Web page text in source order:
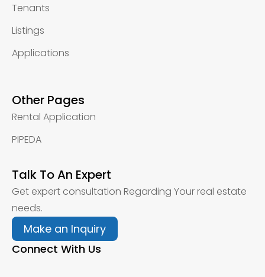
Tenants
Listings
Applications
Other Pages
Rental Application
PIPEDA
Talk To An Expert
Get expert consultation Regarding Your real estate
needs.
Make an Inquiry
Connect With Us